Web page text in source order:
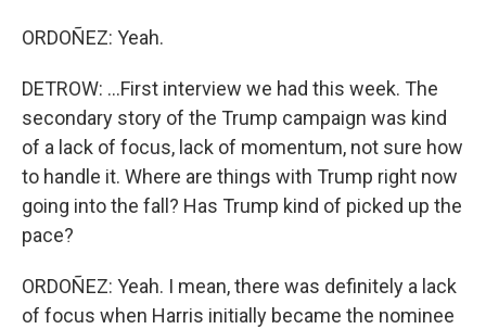
ORDOÑEZ: Yeah.
DETROW: ...First interview we had this week. The
secondary story of the Trump campaign was kind
of a lack of focus, lack of momentum, not sure how
to handle it. Where are things with Trump right now
going into the fall? Has Trump kind of picked up the
pace?
ORDOÑEZ: Yeah. I mean, there was definitely a lack
of focus when Harris initially became the nominee